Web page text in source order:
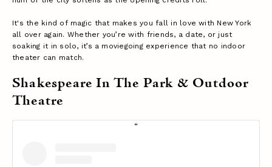
It's the kind of magic that makes you fall in love with New York
all over again. Whether you’re with friends, a date, or just
soaking it in solo, it’s a moviegoing experience that no indoor
theater can match.
Shakespeare In The Park & Outdoor
Theatre